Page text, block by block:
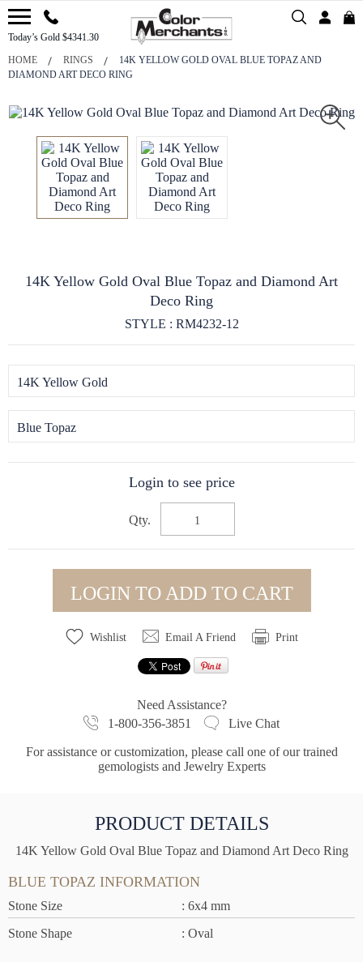
Today’s Gold $4341.30
HOME RINGS
14K YELLOW GOLD OVAL BLUE TOPAZ AND
DIAMOND ART DECO RING
14K Yellow Gold Oval Blue Topaz and Diamond Art
Deco Ring
STYLE : RM4232-12
14K Yellow Gold
Blue Topaz
Login to see price
Qty.
LOGIN TO ADD TO CART
Wishlist Email A Friend Print
Need Assistance?
1-800-356-3851
Live Chat
For assistance or customization, please call one of our trained
gemologists and Jewelry Experts
PRODUCT DETAILS
14K Yellow Gold Oval Blue Topaz and Diamond Art Deco Ring
BLUE TOPAZ INFORMATION
Stone Size
: 6x4 mm
Stone Shape
: Oval